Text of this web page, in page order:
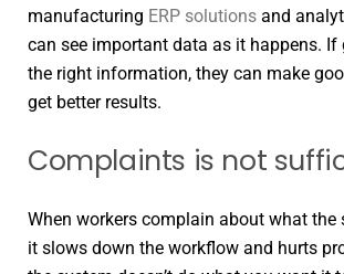
manufacturing ERP solutions and
can see important data as it happens. If
the right information, they can make
get better results.
Complaints is not
When workers complain about what the
it slows down the workflow and hurts